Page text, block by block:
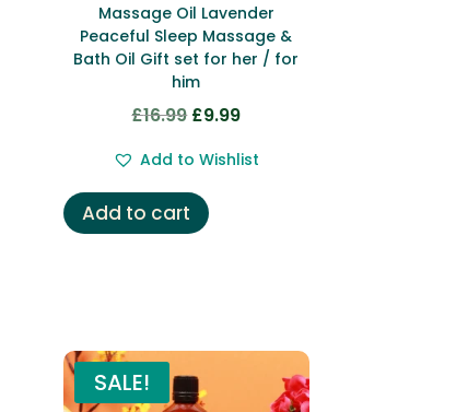
Massage Oil Lavender
Peaceful Sleep Massage &
Bath Oil Gift set for her / for
him
£16.99 Original
was:
£16.99.
£9.99Current
is:
Add to Wishlist
Add to cart
SALE!